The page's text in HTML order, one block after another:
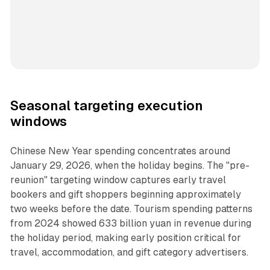
Seasonal targeting execution
windows
Chinese New Year spending concentrates around
January 29, 2026, when the holiday begins. The "pre-
reunion" targeting window captures early travel
bookers and gift shoppers beginning approximately
two weeks before the date. Tourism spending patterns
from 2024 showed 633 billion yuan in revenue during
the holiday period, making early position critical for
travel, accommodation, and gift category advertisers.